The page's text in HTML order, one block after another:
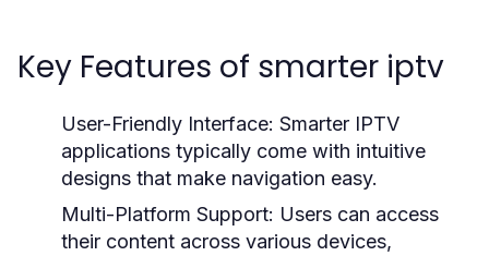
Key Features of smarter iptv
User-Friendly Interface: Smarter IPTV
applications typically come with intuitive
designs that make navigation easy.
Multi-Platform Support: Users can access
their content across various devices,